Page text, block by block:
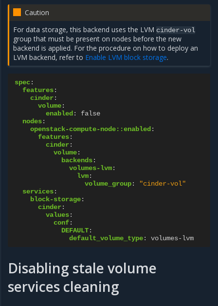
Caution
For data storage, this backend uses the LVM cinder-vol
group that must be present on nodes before the new
backend is applied. For the procedure on how to deploy an
LVM backend, refer to Enable LVM block storage.
spec:
features:
cinder:
volume:
enabled:
false
nodes:
openstack-compute-node::enabled:
features:
cinder:
volume:
backends:
volumes-lvm:
lvm:
volume_group:
"cinder-vol"
services:
block-storage:
cinder:
values:
conf:
DEFAULT:
default_volume_type: volumes-lvm
Disabling stale volume
services cleaning